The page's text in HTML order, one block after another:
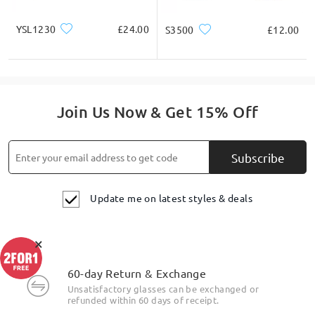
YSL1230 £24.00 S3500 £12.00
Join Us Now & Get 15% Off
Subscribe
Update me on latest styles & deals
60-day Return & Exchange
Unsatisfactory glasses can be exchanged or
refunded within 60 days of receipt.
×